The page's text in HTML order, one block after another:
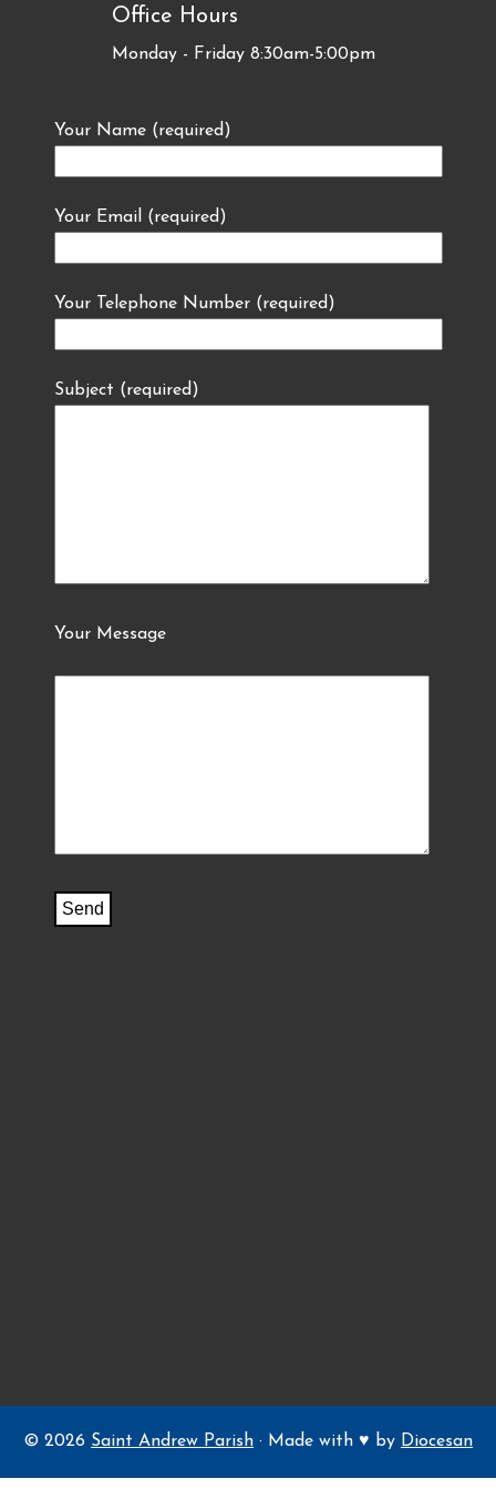
Office Hours
Monday - Friday 8:30am-5:00pm
Your Name (required)
Your Email (required)
Your Telephone Number (required)
Subject (required)
Your Message
© 2026 Saint Andrew Parish · Made with ♥ by Diocesan